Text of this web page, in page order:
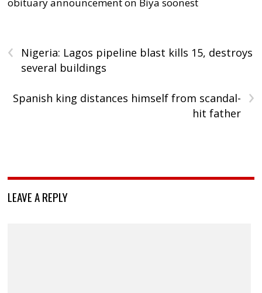
‹
Nigeria: Lagos pipeline blast kills 15, destroys
several buildings
›
Spanish king distances himself from scandal-
hit father
LEAVE A REPLY